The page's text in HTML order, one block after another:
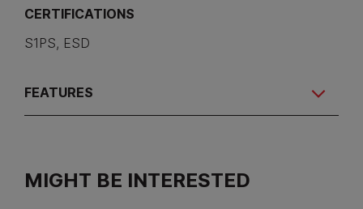
CERTIFICATIONS
S1PS, ESD
FEATURES
MIGHT BE INTERESTED